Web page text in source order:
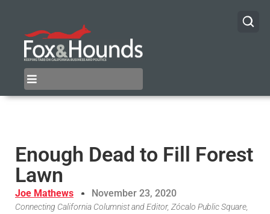
Enough Dead to Fill Forest
Lawn
Joe Mathews November 23, 2020
Connecting California Columnist and Editor, Zócalo Public Square,